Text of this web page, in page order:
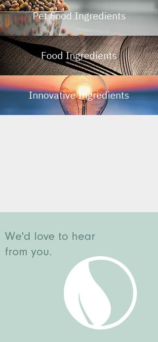
Pet Food Ingredients
Food Ingredients
Innovative Ingredients
We'd love to hear
from you.